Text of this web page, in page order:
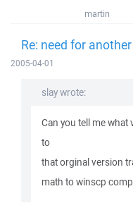
martin
Re: need for
2005-04-01
slay wrote:
Can you tell me
to
that orginal version
math to winscp